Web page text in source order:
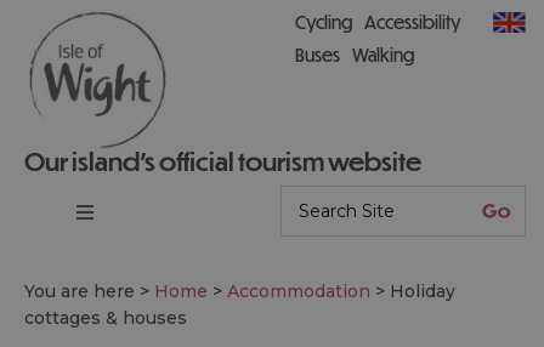
Our island’s official tourism website
Cycling Accessibility
Buses Walking
You are here > Home > Accommodation > Holiday
cottages & houses